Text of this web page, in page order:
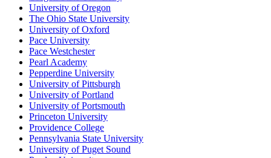
University of Oregon
The Ohio State University
University of Oxford
Pace University
Pace Westchester
Pearl Academy
Pepperdine University
University of Pittsburgh
University of Portland
University of Portsmouth
Princeton University
Providence College
Pennsylvania State University
University of Puget Sound